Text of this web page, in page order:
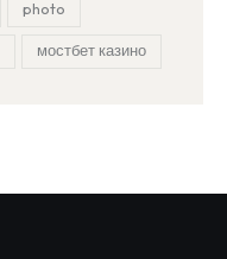
photo
мостбет казино